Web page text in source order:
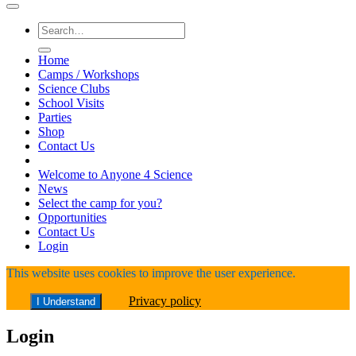
Search
for:
Home
Camps / Workshops
Science Clubs
School Visits
Parties
Shop
Contact Us
Welcome to Anyone 4 Science
News
Select the camp for you?
Opportunities
Contact Us
Login
This website uses cookies to improve the user experience.
I Understand Privacy policy
Login